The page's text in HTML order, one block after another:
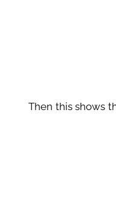
Then this shows